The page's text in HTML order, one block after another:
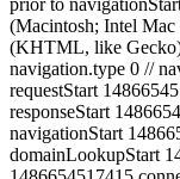
(Macintosh; Intel
(KHTML, like
navigation.type 0 //
requestStart
responseStart
navigationStart
domainLookupStart